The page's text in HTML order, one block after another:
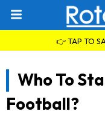
👉 TAP TO
Who To
Football?